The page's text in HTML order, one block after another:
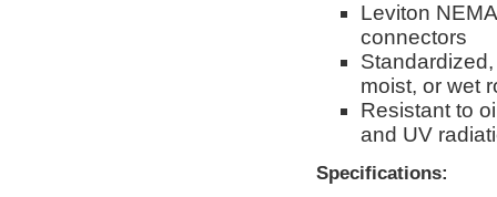
Leviton
connectors
moist, or wet
Resistant to
and UV
Specifications: